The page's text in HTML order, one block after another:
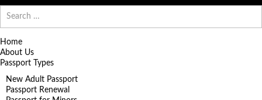
for:
Home
About Us
Passport Types
New Adult Passport
Passport Renewal